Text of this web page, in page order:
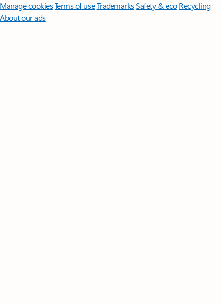
Manage cookiesTerms of useTrademarksSafety & eco Recycling
About our ads